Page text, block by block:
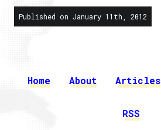
Published on January 11th, 2012
Home About Articles
RSS